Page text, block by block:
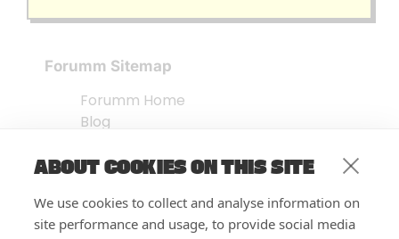
ABOUT COOKIES ON THIS SITE
We use cookies to collect and analyse information on
site performance and usage, to provide social media
Forumm Sitemap
Forumm Home
Blog
Embed Test
FAQ’s
Features